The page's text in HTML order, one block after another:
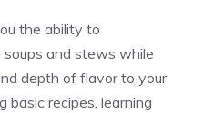
the ability to
and stews while
depth of flavor to your
basic recipes, learning